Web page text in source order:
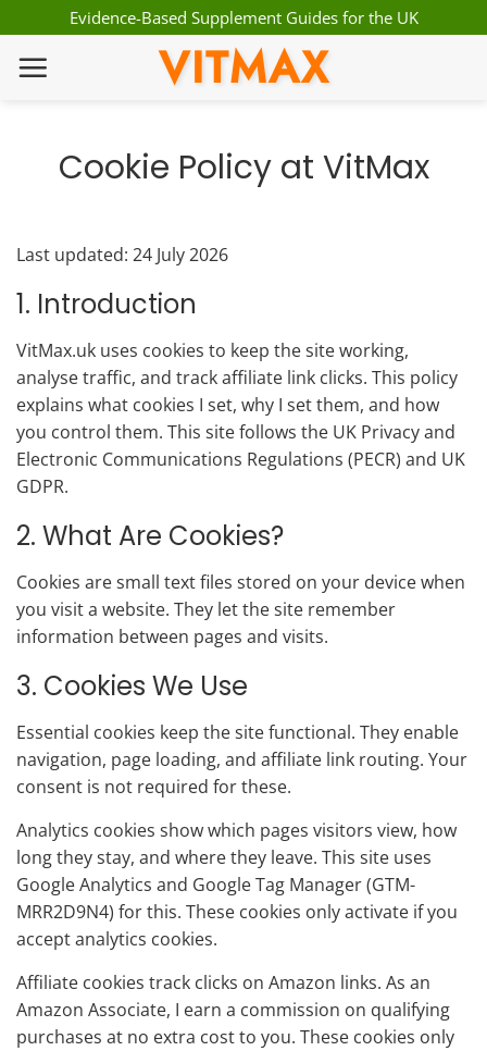
to
content
Evidence-Based Supplement Guides for the UK
VITMAX
Cookie Policy at VitMax
Last updated: 24 July 2026
1. Introduction
VitMax.uk uses cookies to keep the site working,
analyse traffic, and track affiliate link clicks. This policy
explains what cookies I set, why I set them, and how
you control them. This site follows the UK Privacy and
Electronic Communications Regulations (PECR) and UK
GDPR.
2. What Are Cookies?
Cookies are small text files stored on your device when
you visit a website. They let the site remember
information between pages and visits.
3. Cookies We Use
Essential cookies keep the site functional. They enable
navigation, page loading, and affiliate link routing. Your
consent is not required for these.
Analytics cookies show which pages visitors view, how
long they stay, and where they leave. This site uses
Google Analytics and Google Tag Manager (GTM-
MRR2D9N4) for this. These cookies only activate if you
accept analytics cookies.
Affiliate cookies track clicks on Amazon links. As an
Amazon Associate, I earn a commission on qualifying
purchases at no extra cost to you. These cookies only